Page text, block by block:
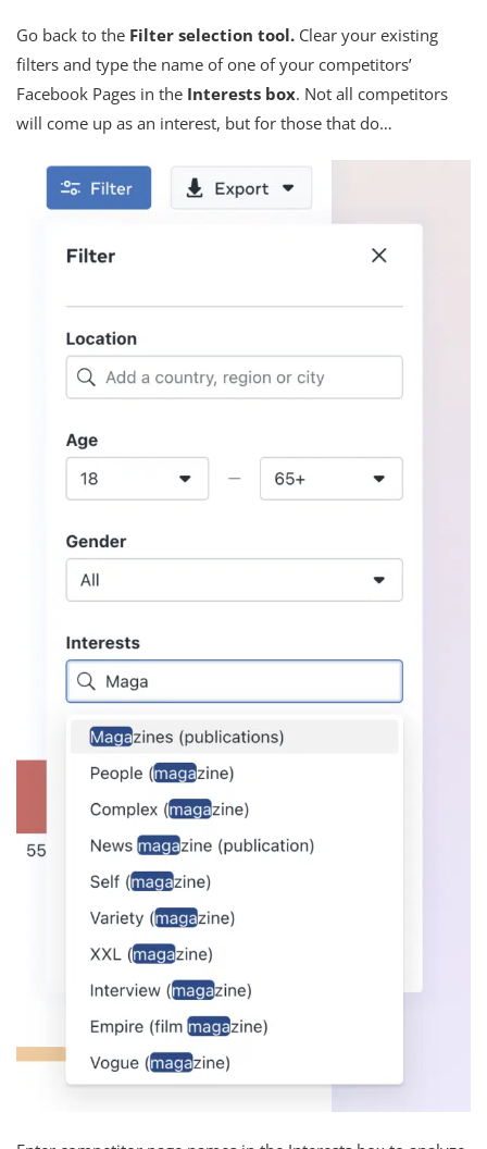
Go back to the Filter selection tool. Clear your existing
filters and type the name of one of your competitors’
Facebook Pages in the Interests box. Not all competitors
will come up as an interest, but for those that do…